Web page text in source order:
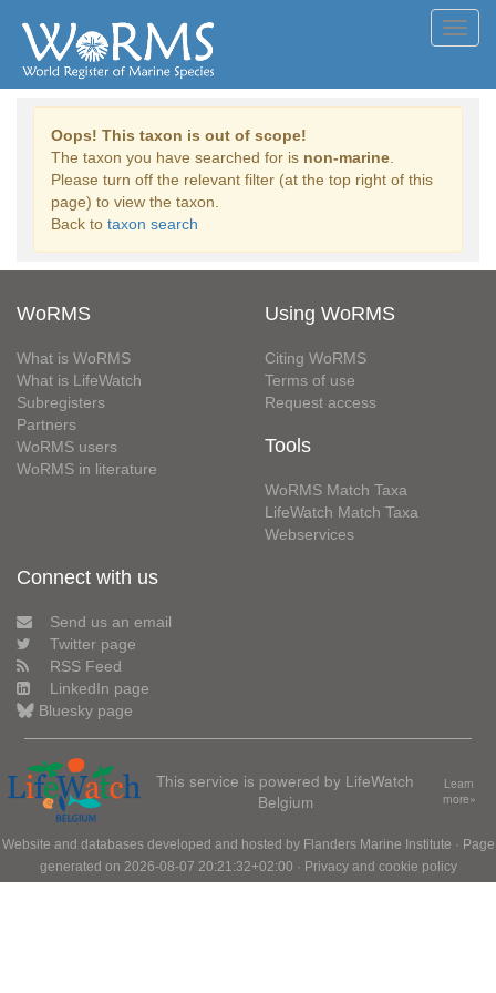
Oops! This taxon is out of scope!
The taxon you have searched for is non-marine
Please turn off the relevant filter (at the top right of this
page) to view the taxon.
Back to taxon search
WoRMS
What is WoRMS
What is LifeWatch
Subregisters
Partners
WoRMS users
WoRMS in literature
Using WoRMS
Citing WoRMS
Terms of use
Request access
Tools
WoRMS Match Taxa
LifeWatch Match Taxa
Webservices
Connect with us
Send us an email
Twitter page
RSS Feed
LinkedIn page
Bluesky page
This service is powered by LifeWatch
Belgium
Learn
more»
Website and databases developed and hosted by Flanders Marine Institute · Page
generated on 2026-08-07 20:21:32+02:00 · Privacy and cookie policy